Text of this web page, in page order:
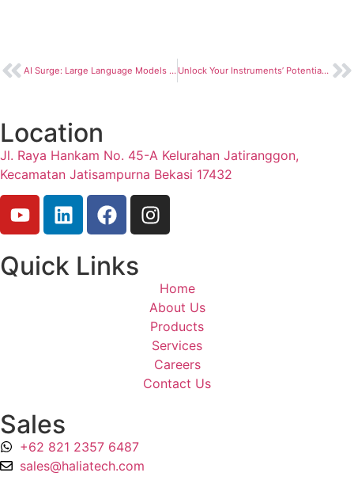
AI Surge: Large Language Models Unlock Innovation and Capability Unlock Your Instruments’ Potential: Keysight Real Time Analysis
Location
Jl. Raya Hankam No. 45-A Kelurahan Jatiranggon,
Kecamatan Jatisampurna Bekasi 17432
Quick Links
Home
About Us
Products
Services
Careers
Contact Us
Sales
+62 821 2357 6487
sales@haliatech.com